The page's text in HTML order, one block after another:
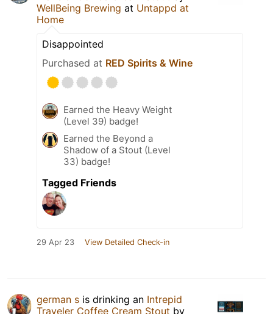
WellBeing Brewing at Untappd at
Home
Disappointed
Purchased at RED Spirits & Wine
Earned the Heavy Weight
(Level 39) badge!
Earned the Beyond a
Shadow of a Stout (Level
33) badge!
Tagged Friends
29 Apr 23 View Detailed Check-in
german s is drinking an Intrepid
Traveler Coffee Cream Stout by